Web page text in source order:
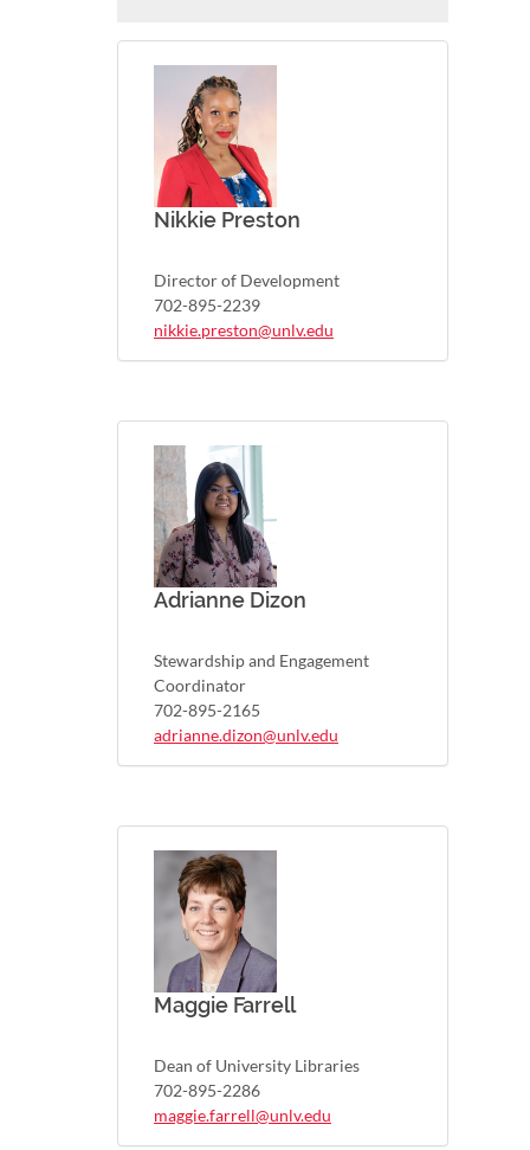
Nikkie Preston
Director of Development
702-895-2239
nikkie.preston@unlv.edu
Adrianne Dizon
Stewardship and Engagement
Coordinator
702-895-2165
adrianne.dizon@unlv.edu
Maggie Farrell
Dean of University Libraries
702-895-2286
maggie.farrell@unlv.edu